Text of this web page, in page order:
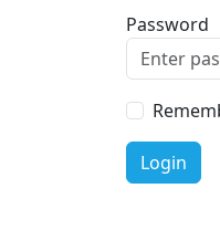
Password